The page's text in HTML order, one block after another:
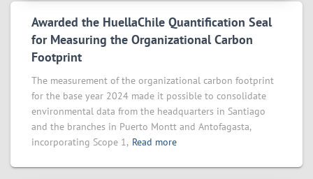
Awarded the HuellaChile Quantification Seal
for Measuring the Organizational Carbon
Footprint
The measurement of the organizational carbon footprint
for the base year 2024 made it possible to consolidate
environmental data from the headquarters in Santiago
and the branches in Puerto Montt and Antofagasta,
incorporating Scope 1, Read more